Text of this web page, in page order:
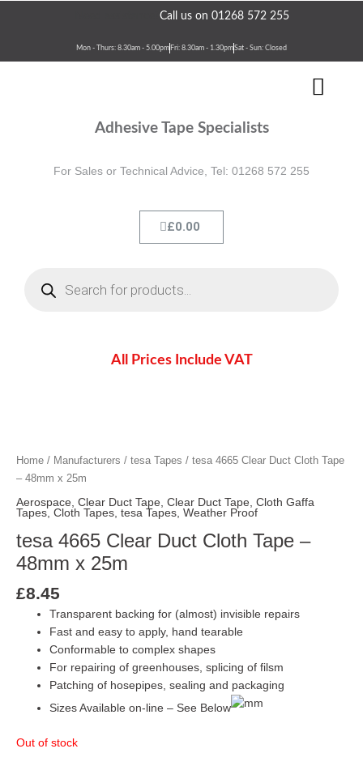
Call us on 01268 572 255
Mon - Thurs: 8.30am - 5.00pm Fri: 8.30am - 1.30pmSat - Sun: Closed
Adhesive Tape Specialists
For Sales or Technical Advice, Tel: 01268 572 255
£0.00
Cart
All Prices Include VAT
Home / Manufacturers / tesa Tapes / tesa 4665 Clear Duct Cloth Tape
– 48mm x 25m
Aerospace, Clear Duct Tape, Clear Duct Tape, Cloth Gaffa
Tapes, Cloth Tapes, tesa Tapes, Weather Proof
tesa 4665 Clear Duct Cloth Tape –
48mm x 25m
£8.45
Transparent backing for (almost) invisible repairs
Fast and easy to apply, hand tearable
Conformable to complex shapes
For repairing of greenhouses, splicing of filsm
Patching of hosepipes, sealing and packaging
Sizes Available on-line – See Below
Out of stock